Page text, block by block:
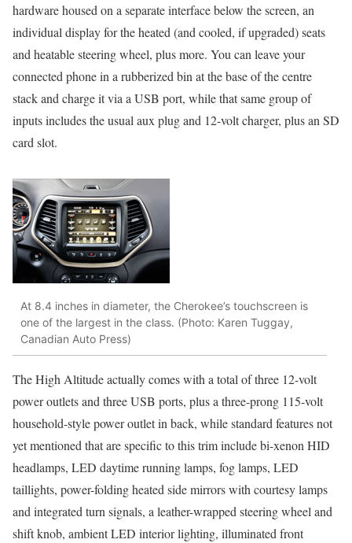
hardware housed on a separate interface below the screen, an
individual display for the heated (and cooled, if upgraded) seats
and heatable steering wheel, plus more. You can leave your
connected phone in a rubberized bin at the base of the centre
stack and charge it via a USB port, while that same group of
inputs includes the usual aux plug and 12-volt charger, plus an SD
card slot.
At 8.4 inches in diameter, the Cherokee’s touchscreen is
one of the largest in the class. (Photo: Karen Tuggay,
Canadian Auto Press)
The High Altitude actually comes with a total of three 12-volt
power outlets and three USB ports, plus a three-prong 115-volt
household-style power outlet in back, while standard features not
yet mentioned that are specific to this trim include bi-xenon HID
headlamps, LED daytime running lamps, fog lamps, LED
taillights, power-folding heated side mirrors with courtesy lamps
and integrated turn signals, a leather-wrapped steering wheel and
shift knob, ambient LED interior lighting, illuminated front